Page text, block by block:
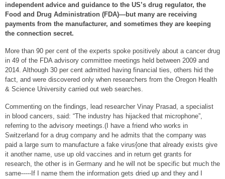
independent advice and guidance to the US’s drug regulator, the
Food and Drug Administration (FDA)—but many are receiving
payments from the manufacturer, and sometimes they are keeping
the connection secret.
More than 90 per cent of the experts spoke positively about a cancer drug
in 49 of the FDA advisory committee meetings held between 2009 and
2014. Although 30 per cent admitted having financial ties, others hid the
fact, and were discovered only when researchers from the Oregon Health
& Science University carried out web searches.
Commenting on the findings, lead researcher Vinay Prasad, a specialist
in blood cancers, said: “The industry has hijacked that microphone”,
referring to the advisory meetings.(I have a friend who works in
Switzerland for a drug company and he admits that the company was
paid a large sum to manufacture a fake virus{one that already exists give
it another name, use up old vaccines and in return get grants for
research, the other is in Germany and he will not be specific but much the
same-----If I name them the information gets dried up and they and I